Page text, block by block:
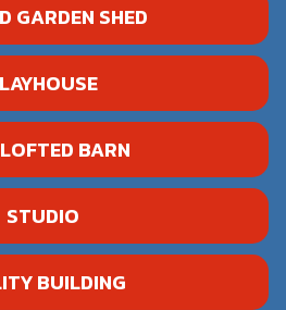
GARDEN SHED
BARN
STUDIO
BUILDING